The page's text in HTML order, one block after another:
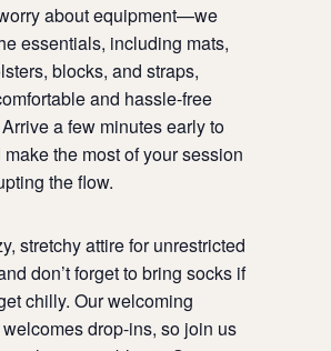
about equipment—we
essentials, including mats,
blocks, and straps,
and hassle-free
a few minutes early to
the most of your session
the flow.
stretchy attire for unrestricted
don’t forget to bring socks if
chilly. Our welcoming
drop-ins, so join us